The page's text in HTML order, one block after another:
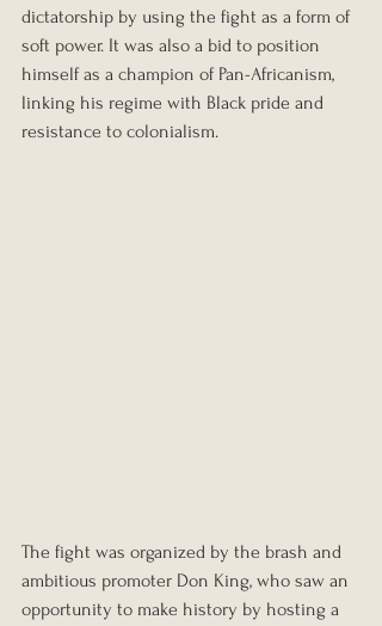
dictatorship by using the fight as a form of
soft power. It was also a bid to position
himself as a champion of Pan-Africanism,
linking his regime with Black pride and
resistance to colonialism.
The fight was organized by the brash and
ambitious promoter Don King, who saw an
opportunity to make history by hosting a